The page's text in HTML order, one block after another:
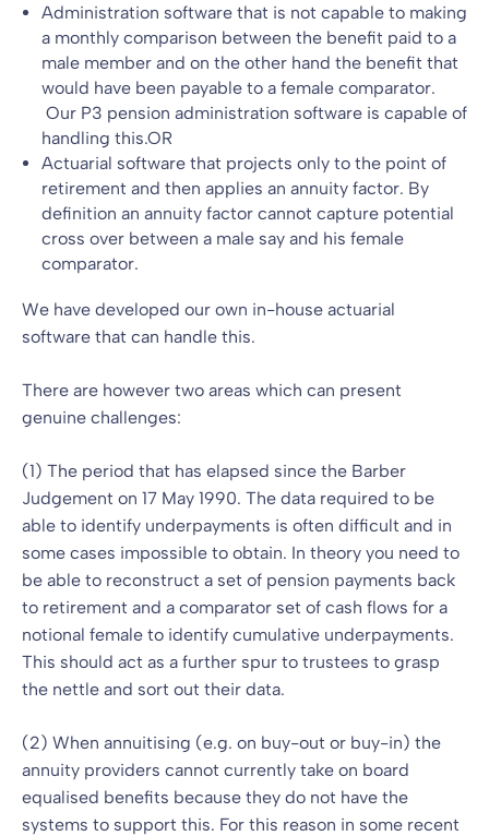
Administration software that is not capable to making
a monthly comparison between the benefit paid to a
male member and on the other hand the benefit that
would have been payable to a female comparator.
Our P3 pension administration software is capable of
handling this.OR
Actuarial software that projects only to the point of
retirement and then applies an annuity factor. By
definition an annuity factor cannot capture potential
cross over between a male say and his female
comparator.
We have developed our own in-house actuarial
software that can handle this.
There are however two areas which can present
genuine challenges:
(1) The period that has elapsed since the Barber
Judgement on 17 May 1990. The data required to be
able to identify underpayments is often difficult and in
some cases impossible to obtain. In theory you need to
be able to reconstruct a set of pension payments back
to retirement and a comparator set of cash flows for a
notional female to identify cumulative underpayments.
This should act as a further spur to trustees to grasp
the nettle and sort out their data.
(2) When annuitising (e.g. on buy-out or buy-in) the
annuity providers cannot currently take on board
equalised benefits because they do not have the
systems to support this. For this reason in some recent